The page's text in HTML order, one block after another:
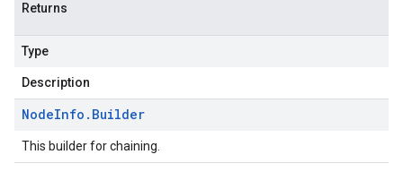
Returns
Type
Description
NodeInfo . Builder
This builder for chaining.